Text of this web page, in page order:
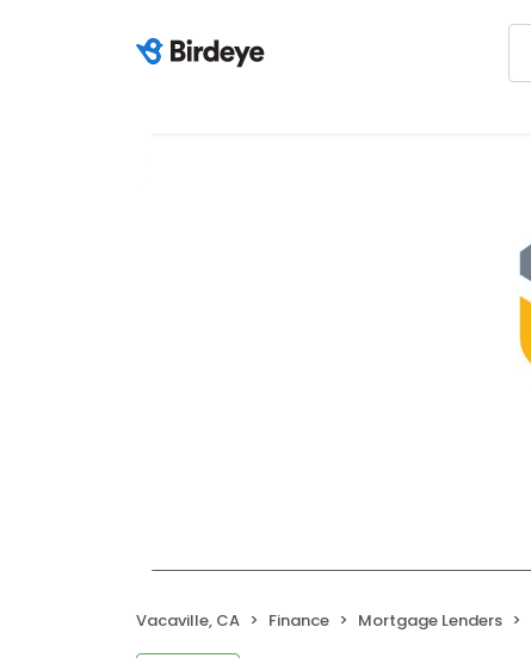
Vacaville, CA Finance Mortgage Lenders